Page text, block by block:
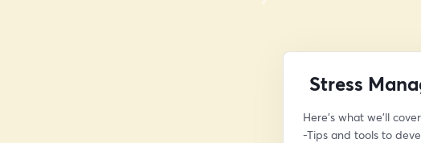
Stress
Here’s what we’ll
-Tips and tools to